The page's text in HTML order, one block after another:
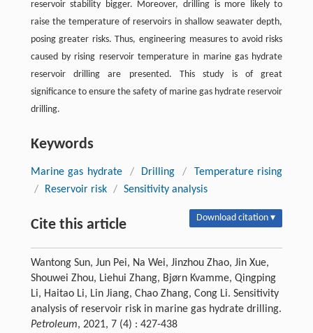
reservoir stability bigger. Moreover, drilling is more likely to
raise the temperature of reservoirs in shallow seawater depth,
posing greater risks. Thus, engineering measures to avoid risks
caused by rising reservoir temperature in marine gas hydrate
reservoir drilling are presented. This study is of great
significance to ensure the safety of marine gas hydrate reservoir
drilling.
Keywords
Marine gas hydrate / Drilling /
Temperature rising
/
Reservoir risk / Sensitivity analysis
Cite this article Download citation ▾
Wantong Sun, Jun Pei, Na Wei, Jinzhou Zhao, Jin Xue,
Shouwei Zhou, Liehui Zhang, Bjørn Kvamme, Qingping
Li, Haitao Li, Lin Jiang, Chao Zhang, Cong Li. Sensitivity
analysis of reservoir risk in marine gas hydrate drilling.
Petroleum, 2021, 7 (4) : 427-438